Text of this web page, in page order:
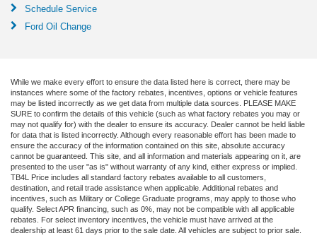
Schedule Service
Ford Oil Change
While we make every effort to ensure the data listed here is correct, there may be
instances where some of the factory rebates, incentives, options or vehicle features
may be listed incorrectly as we get data from multiple data sources. PLEASE MAKE
SURE to confirm the details of this vehicle (such as what factory rebates you may or
may not qualify for) with the dealer to ensure its accuracy. Dealer cannot be held liable
for data that is listed incorrectly. Although every reasonable effort has been made to
ensure the accuracy of the information contained on this site, absolute accuracy
cannot be guaranteed. This site, and all information and materials appearing on it, are
presented to the user "as is" without warranty of any kind, either express or implied.
TB4L Price includes all standard factory rebates available to all customers,
destination, and retail trade assistance when applicable. Additional rebates and
incentives, such as Military or College Graduate programs, may apply to those who
qualify. Select APR financing, such as 0%, may not be compatible with all applicable
rebates. For select inventory incentives, the vehicle must have arrived at the
dealership at least 61 days prior to the sale date. All vehicles are subject to prior sale.